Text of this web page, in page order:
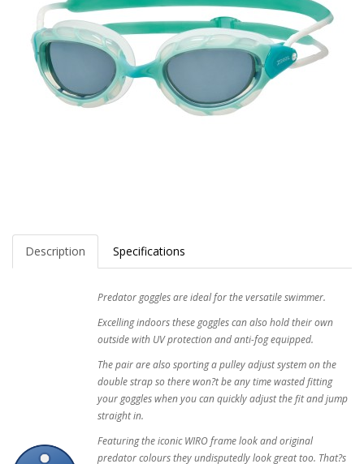
Description Specifications
Predator goggles are ideal for the versatile swimmer.
Excelling indoors these goggles can also hold their own
outside with UV protection and anti-fog equipped.
The pair are also sporting a pulley adjust system on the
double strap so there won?t be any time wasted fitting
your goggles when you can quickly adjust the fit and jump
straight in.
Featuring the iconic WIRO frame look and original
predator colours they undisputedly look great too. That?s